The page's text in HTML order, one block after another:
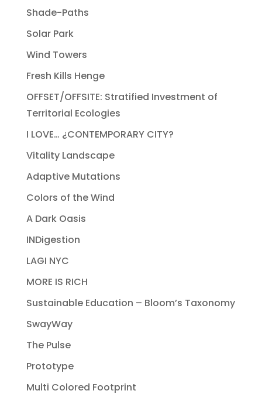
Shade-Paths
Solar Park
Wind Towers
Fresh Kills Henge
OFFSET/OFFSITE: Stratified Investment of
Territorial Ecologies
I LOVE… ¿CONTEMPORARY CITY?
Vitality Landscape
Adaptive Mutations
Colors of the Wind
A Dark Oasis
INDigestion
LAGI NYC
MORE IS RICH
Sustainable Education – Bloom’s Taxonomy
SwayWay
The Pulse
Prototype
Multi Colored Footprint